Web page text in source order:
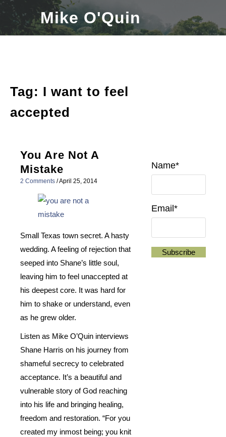
Skip
content
Mike O'Quin
Tag: I want to feel
accepted
You Are Not A
Mistake
2 Comments /April 25, 2014
Small Texas town secret. A hasty
wedding. A feeling of rejection that
seeped into Shane’s little soul,
leaving him to feel unaccepted at
his deepest core. It was hard for
him to shake or understand, even
as he grew older.
Listen as Mike O’Quin interviews
Shane Harris on his journey from
shameful secrecy to celebrated
acceptance. It’s a beautiful and
vulnerable story of God reaching
into his life and bringing healing,
freedom and restoration. “For you
created my inmost being; you knit
Name*
Email*